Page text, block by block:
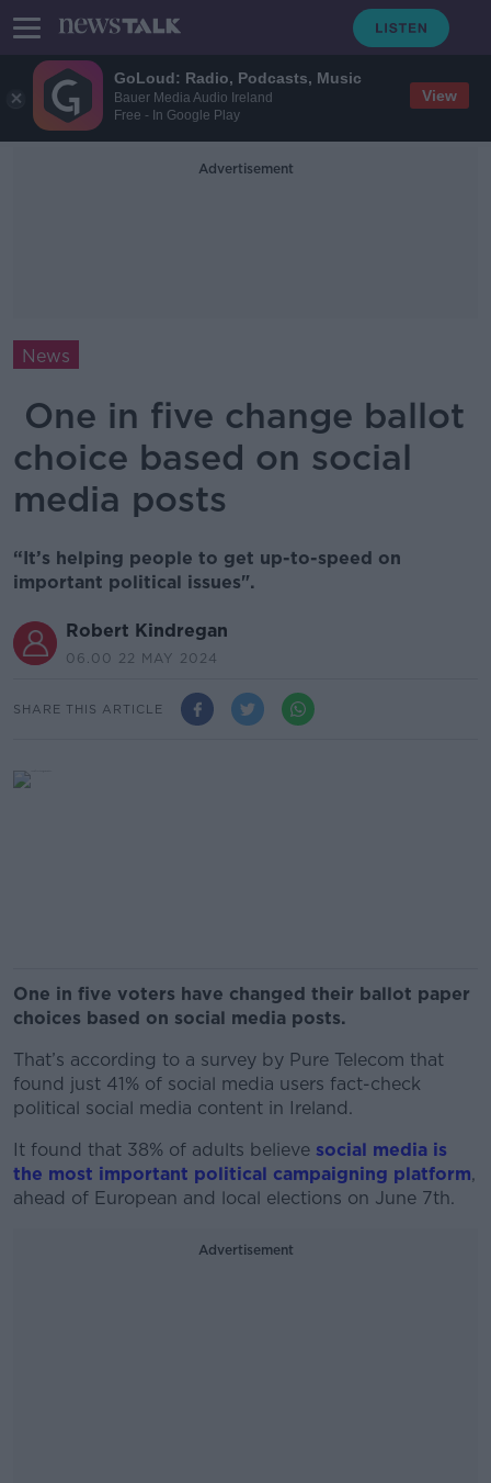
GoLoud: Radio, Podcasts, Music
Bauer Media Audio Ireland
Free - In Google Play
View
Advertisement
News
One in five change ballot
choice based on social
media posts
“It’s helping people to get up-to-speed on
important political issues".
Robert Kindregan
06.00 22 MAY 2024
SHARE THIS ARTICLE
One in five voters have changed their ballot paper
choices based on social media posts.
That’s according to a survey by Pure Telecom that
found just 41% of social media users fact-check
political social media content in Ireland.
It found that 38% of adults believe social media is
the most important political campaigning platform,
ahead of European and local elections on June 7th.
Advertisement